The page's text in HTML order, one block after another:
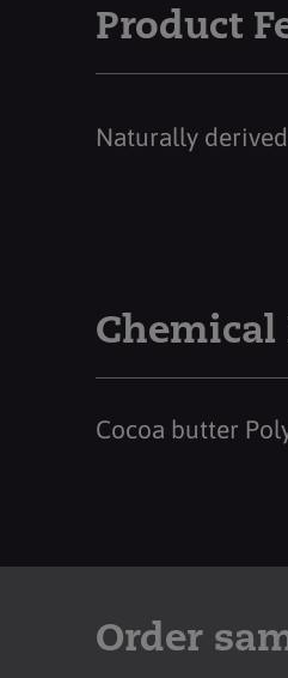
Product
Naturally derived
Cocoa butter
Order